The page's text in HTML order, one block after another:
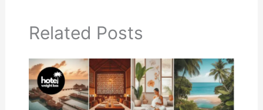
Related Posts